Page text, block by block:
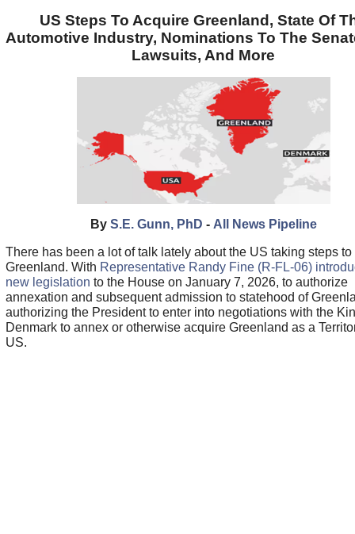
US Steps To Acquire Greenland, State Of
Automotive Industry, Nominations To The
Lawsuits, And More
By S.E. Gunn, PhD - All News Pipeline
There has been a lot of talk lately about the US taking steps
Greenland. With Representative Randy Fine (R-FL-06)
new legislation to the House on January 7, 2026, to authorize
annexation and subsequent admission to statehood of
authorizing the President to enter into negotiations with the
Denmark to annex or otherwise acquire Greenland as a
US.